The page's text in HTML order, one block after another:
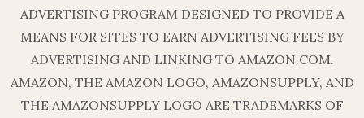
ADVERTISING PROGRAM DESIGNED TO PROVIDE A
MEANS FOR SITES TO EARN ADVERTISING FEES BY
ADVERTISING AND LINKING TO AMAZON.COM.
AMAZON, THE AMAZON LOGO, AMAZONSUPPLY, AND
THE AMAZONSUPPLY LOGO ARE TRADEMARKS OF